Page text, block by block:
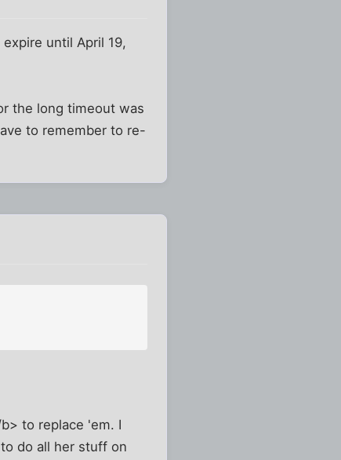
until April 19,
the long timeout was
to remember to re-
to replace 'em. I
do all her stuff on